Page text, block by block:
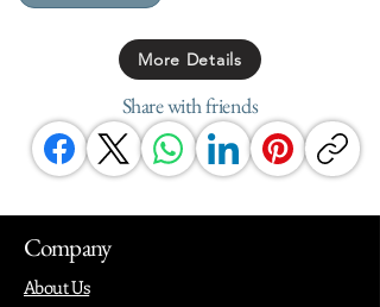
More Details
Share with friends
Company
About Us